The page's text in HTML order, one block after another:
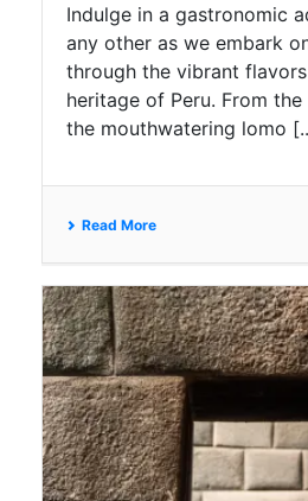
Indulge in a gastronomic
any other as we embark
through the vibrant
heritage of Peru. From
the mouthwatering lomo
Read More